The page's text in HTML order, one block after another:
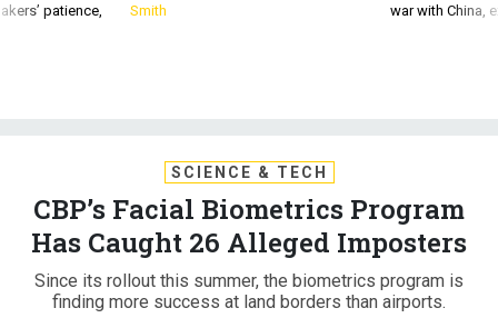
patience,
Smith
war with China,
SCIENCE & TECH
CBP’s Facial Biometrics Program
Has Caught 26 Alleged Imposters
Since its rollout this summer, the biometrics program is
finding more success at land borders than airports.